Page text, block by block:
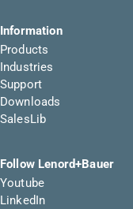
Information
Products
Industries
Support
Downloads
SalesLib
Follow Lenord+Bauer
Youtube
LinkedIn